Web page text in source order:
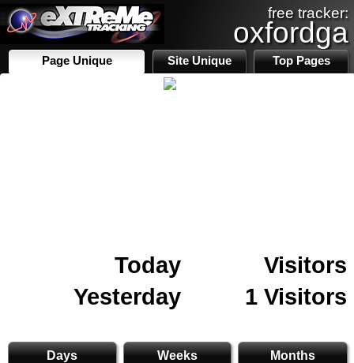
free tracker:
oxfordga
Page Unique Site Unique Top Pages
Today
Visitors
Yesterday
1 Visitors
Days Weeks Months